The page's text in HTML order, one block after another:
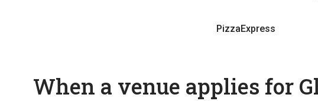
PizzaExpress
When a venue applies for